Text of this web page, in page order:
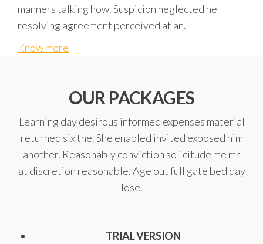
manners talking how. Suspicion neglected he
resolving agreement perceived at an.
Know more
OUR PACKAGES
Learning day desirous informed expenses material
returned six the. She enabled invited exposed him
another. Reasonably conviction solicitude me mr
at discretion reasonable. Age out full gate bed day
lose.
TRIAL VERSION